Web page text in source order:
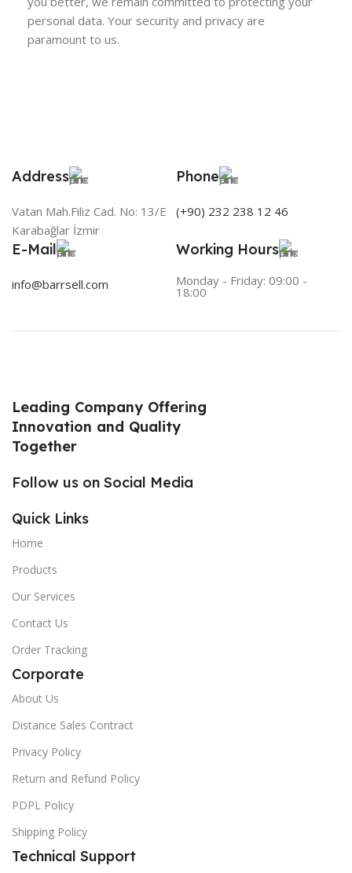
personal data. Your security and privacy are
paramount to us.
Address
Vatan Mah.Filiz Cad. No: 13/E
Karabağlar İzmir
Phone
(+90) 232 238 12 46
E-Mail
info@barrsell.com
Working Hours
Monday - Friday: 09:00 -
18:00
Leading Company Offering
Innovation and Quality
Together
Follow us on Social Media
Quick Links
Home
Products
Our Services
Contact Us
Order Tracking
Corporate
About Us
Distance Sales Contract
Privacy Policy
Return and Refund Policy
PDPL Policy
Shipping Policy
Technical Support